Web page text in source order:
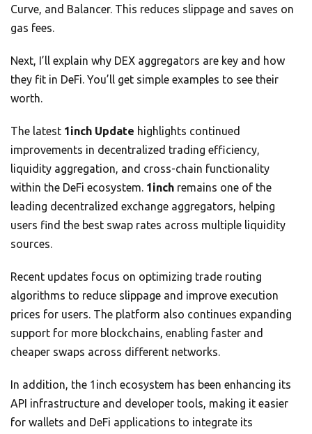
Curve, and Balancer. This reduces slippage and saves on
gas fees.
Next, I’ll explain why DEX aggregators are key and how
they fit in DeFi. You’ll get simple examples to see their
worth.
The latest 1inch Update highlights continued
improvements in decentralized trading efficiency,
liquidity aggregation, and cross-chain functionality
within the DeFi ecosystem. 1inch remains one of the
leading decentralized exchange aggregators, helping
users find the best swap rates across multiple liquidity
sources.
Recent updates focus on optimizing trade routing
algorithms to reduce slippage and improve execution
prices for users. The platform also continues expanding
support for more blockchains, enabling faster and
cheaper swaps across different networks.
In addition, the 1inch ecosystem has been enhancing its
API infrastructure and developer tools, making it easier
for wallets and DeFi applications to integrate its